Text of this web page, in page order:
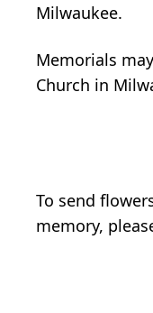
Milwaukee.
Memorials
Church in
To send
memory,